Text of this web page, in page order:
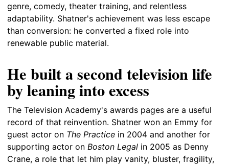
genre, comedy, theater training, and relentless
adaptability. Shatner's achievement was less escape
than conversion: he converted a fixed role into
renewable public material.
He built a second television life
by leaning into excess
The Television Academy's awards pages are a useful
record of that reinvention. Shatner won an Emmy for
guest actor on The Practice in 2004 and another for
supporting actor on Boston Legal in 2005 as Denny
Crane, a role that let him play vanity, bluster, fragility,